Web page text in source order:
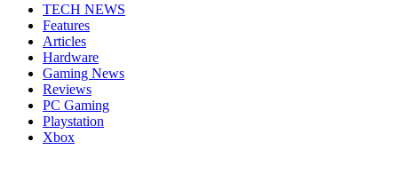
TECH NEWS
Features
Articles
Hardware
Gaming News
Reviews
PC Gaming
Playstation
Xbox